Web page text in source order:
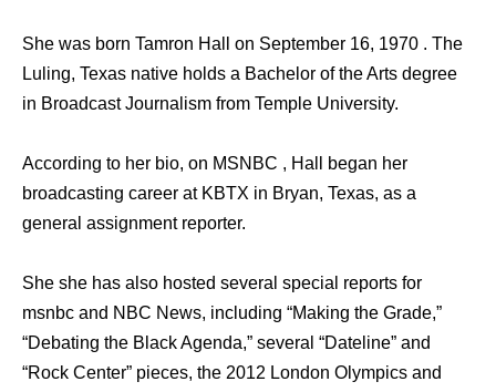
She was born Tamron Hall on September 16, 1970 . The
Luling, Texas native holds a Bachelor of the Arts degree
in Broadcast Journalism from Temple University.
According to her bio, on MSNBC , Hall began her
broadcasting career at KBTX in Bryan, Texas, as a
general assignment reporter.
She she has also hosted several special reports for
msnbc and NBC News, including “Making the Grade,”
“Debating the Black Agenda,” several “Dateline” and
“Rock Center” pieces, the 2012 London Olympics and